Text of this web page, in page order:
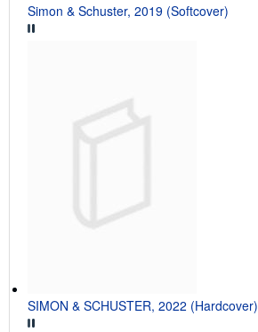
Simon & Schuster, 2019 (Softcover)
SIMON & SCHUSTER, 2022 (Hardcover)